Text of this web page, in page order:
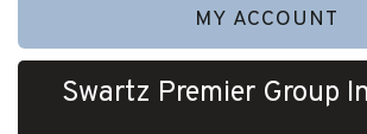
MY ACCOUNT
Swartz Premier Group